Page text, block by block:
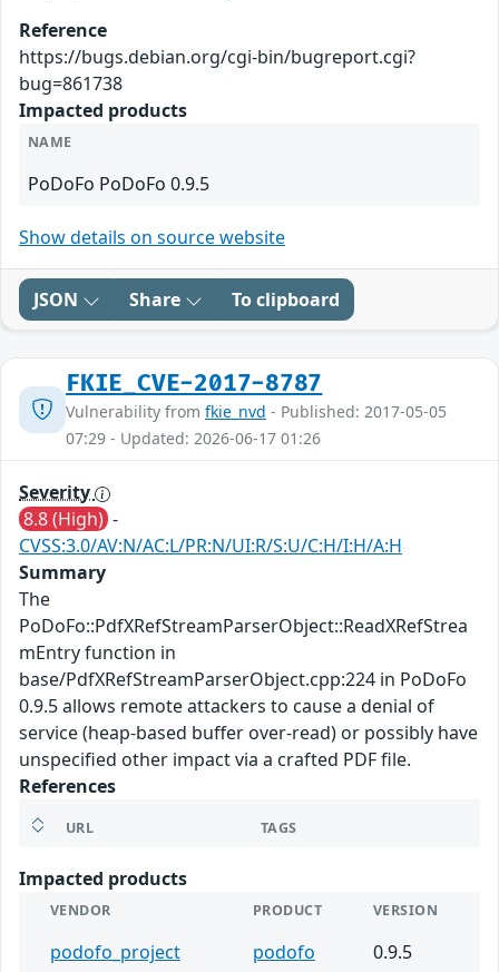
Reference
https://bugs.debian.org/cgi-bin/bugreport.cgi?
bug=861738
Impacted products
NAME
PoDoFo PoDoFo 0.9.5
Show details on source website
JSON Share To clipboard
FKIE_CVE-2017-8787
Vulnerability from fkie_nvd - Published: 2017-05-05
07:29 - Updated: 2026-06-17 01:26
Severity
8.8 (High) -
CVSS:3.0/AV:N/AC:L/PR:N/UI:R/S:U/C:H/I:H/A:H
Summary
The
PoDoFo::PdfXRefStreamParserObject::ReadXRefStrea
mEntry function in
base/PdfXRefStreamParserObject.cpp:224 in PoDoFo
0.9.5 allows remote attackers to cause a denial of
service (heap-based buffer over-read) or possibly have
unspecified other impact via a crafted PDF file.
References
URL TAGS
Impacted products
VENDOR PRODUCT VERSION
podofo_project podofo 0.9.5